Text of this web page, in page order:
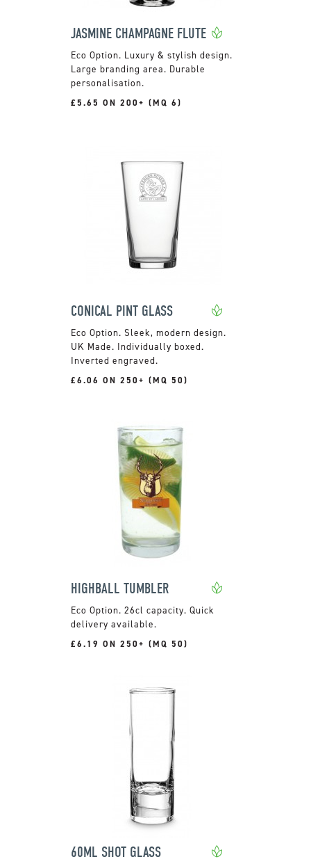
JASMINE CHAMPAGNE FLUTE
Luxury & stylish design.
Large branding area. Durable
personalisation.
£5.65 ON 200+ (MQ 6)
CONICAL PINT GLASS
Sleek, modern design.
UK Made. Individually boxed.
Inverted engraved.
£6.06 ON 250+ (MQ 50)
HIGHBALL TUMBLER
26cl capacity. Quick
delivery available.
£6.19 ON 250+ (MQ 50)
60ML SHOT GLASS